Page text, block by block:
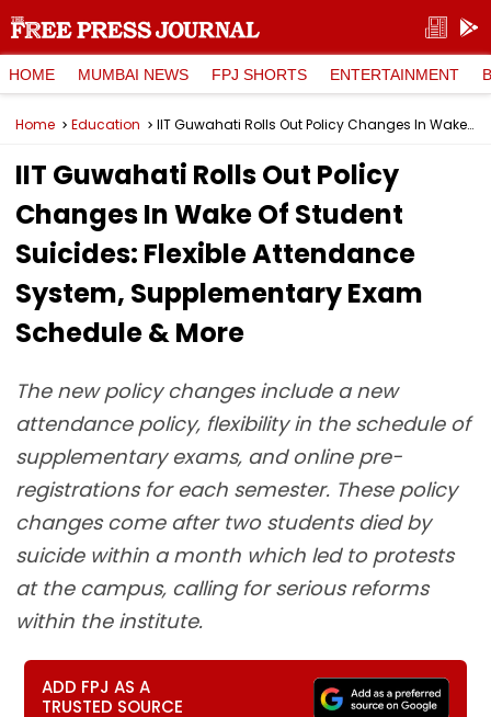
HOME MUMBAI NEWS FPJ SHORTS ENTERTAINMENT
Home Education IIT Guwahati Rolls Out Policy Changes In Wake Of Student Suicides: Flexible Attendance System, Supplementary Exam Schedule & More
IIT Guwahati Rolls Out Policy
Changes In Wake Of Student
Suicides: Flexible Attendance
System, Supplementary Exam
Schedule & More
The new policy changes include a new
attendance policy, flexibility in the schedule of
supplementary exams, and online pre-
registrations for each semester. These policy
changes come after two students died by
suicide within a month which led to protests
at the campus, calling for serious reforms
within the institute.
ADD FPJ AS A
TRUSTED SOURCE